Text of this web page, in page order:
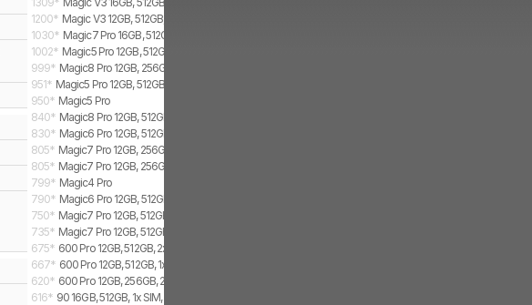
1200* Magic V3 12GB, 512GB, 2x SIM
1030* Magic7 Pro 16GB, 512GB, 2x SIM
1002* Magic5 Pro 12GB, 512GB, Dual SIM
999* Magic8 Pro 12GB, 256GB, 1x SIM, 1x eSIM
951* Magic5 Pro 12GB, 512GB
950* Magic5 Pro
840* Magic8 Pro 12GB, 512GB, 1x SIM, 1x eSIM
830* Magic6 Pro 12GB, 512GB, 2x SIM
805* Magic7 Pro 12GB, 256GB, 1x SIM, 1x eSIM
805* Magic7 Pro 12GB, 256GB, 2x SIM
799* Magic4 Pro
790* Magic6 Pro 12GB, 512GB, 1x SIM, 1x eSIM
750* Magic7 Pro 12GB, 512GB, 1x SIM, 1x eSIM
735* Magic7 Pro 12GB, 512GB, 2x SIM
675* 600 Pro 12GB, 512GB, 2x SIM, 1x eSIM
667* 600 Pro 12GB, 512GB, 1x SIM, 1x eSIM
620* 600 Pro 12GB, 256GB, 2x SIM, 1x eSIM
616* 90 16GB, 512GB, 1x SIM, 1x eSIM